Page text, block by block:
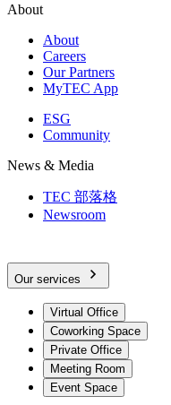
About
About
Careers
Our Partners
MyTEC App
ESG
Community
News & Media
TEC 部落格
Newsroom
Our services
Virtual Office
Coworking Space
Private Office
Meeting Room
Event Space